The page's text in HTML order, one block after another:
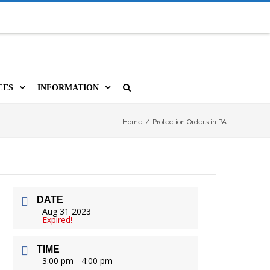
ORLA
COPY, FAX & MORE
BOOKINGS
INFORMATION
LOCAL RESOURCES
HISTORICAL RESEARCH
HIDDEN HERITAGE
Home / Protection Orders in PA
DATE
Aug 31 2023
Expired!
TIME
3:00 pm - 4:00 pm